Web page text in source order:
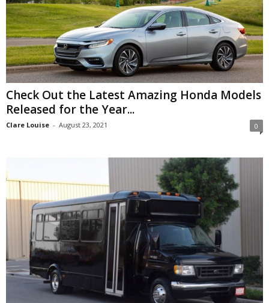
Check Out the Latest Amazing Honda Models
Released for the Year...
Clare Louise - August 23, 2021 0